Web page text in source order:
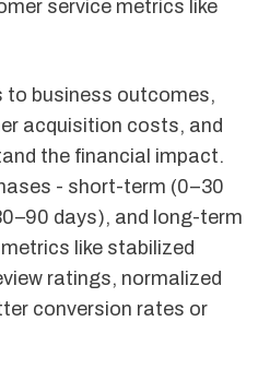
service metrics like
to business outcomes,
acquisition costs, and
the financial impact.
- short-term (0–30
days), and long-term
like stabilized
ratings, normalized
conversion rates or